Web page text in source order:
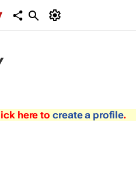
here to create a profile.